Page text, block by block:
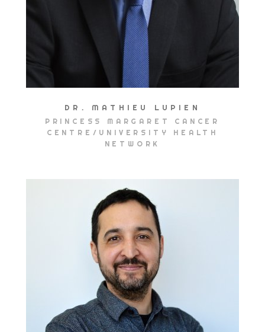
DR. MATHIEU LUPIEN
PRINCESS MARGARET CANCER
CENTRE/UNIVERSITY HEALTH
NETWORK